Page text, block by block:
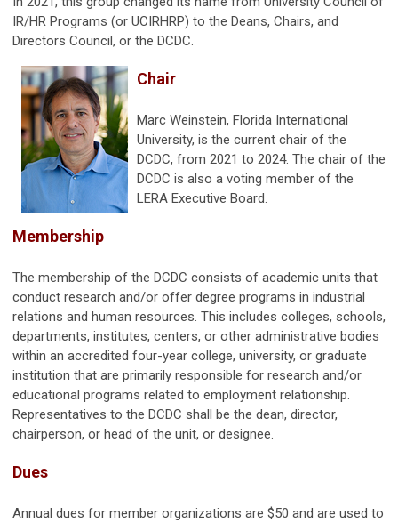
IR/HR Programs (or UCIRHRP) to the Deans, Chairs, and
Directors Council, or the DCDC.
Chair
Marc Weinstein, Florida International
University, is the current chair of the
DCDC, from 2021 to 2024. The chair of the
DCDC is also a voting member of the
LERA Executive Board.
Membership
The membership of the DCDC consists of academic units that
conduct research and/or offer degree programs in industrial
relations and human resources. This includes colleges, schools,
departments, institutes, centers, or other administrative bodies
within an accredited four-year college, university, or graduate
institution that are primarily responsible for research and/or
educational programs related to employment relationship.
Representatives to the DCDC shall be the dean, director,
chairperson, or head of the unit, or designee.
Dues
Annual dues for member organizations are $50 and are used to